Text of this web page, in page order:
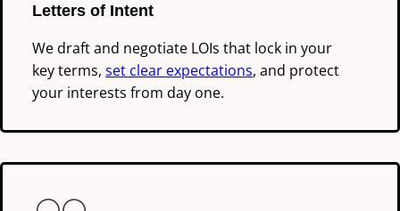
Letters of Intent
We draft and negotiate LOIs that lock in your
key terms,set clear expectations, and protect
your interests from day one.